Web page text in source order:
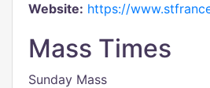
Website: https://
Mass Times
Sunday Mass